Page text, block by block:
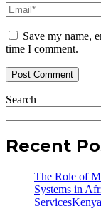
Save my name,
time I comment.
Search
Recent
The Role of
Systems in
ServicesKenya